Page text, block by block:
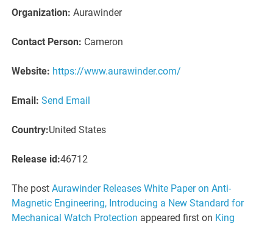
Organization: Aurawinder
Contact Person: Cameron
Website: https://www.aurawinder.com/
Email: Send Email
Country:United States
Release id:46712
The postAurawinder Releases White Paper on Anti-
Magnetic Engineering, Introducing a New Standard for
Mechanical Watch Protection appeared first on King